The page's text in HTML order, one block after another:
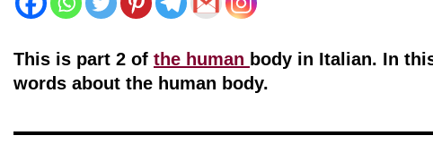
This is part 2 of the human body in Italian. In
words about the human body.